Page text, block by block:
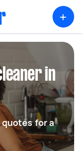
+
in
for a